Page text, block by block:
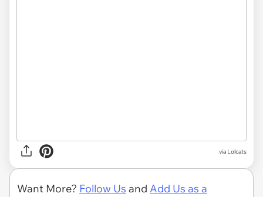
via Lolcats
Want More? Follow Us and Add Us as a